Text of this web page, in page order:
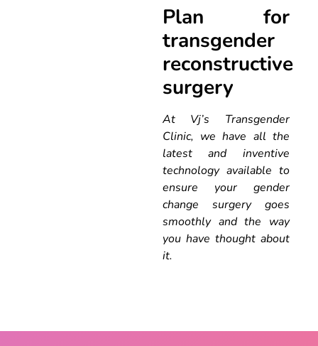
Plan for
transgender
reconstructive
surgery
At Vj’s Transgender
Clinic, we have all the
latest and inventive
technology available to
ensure your gender
change surgery goes
smoothly and the way
you have thought about
it.